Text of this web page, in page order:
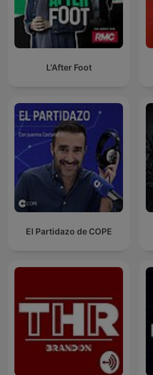
L'After Foot
El Partidazo de COPE